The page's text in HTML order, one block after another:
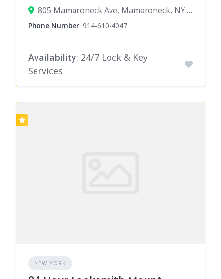
805 Mamaroneck Ave, Mamaroneck, NY 10543
Phone Number: 914-610-4047
Availability: 24/7 Lock & Key
Services
NEW YORK